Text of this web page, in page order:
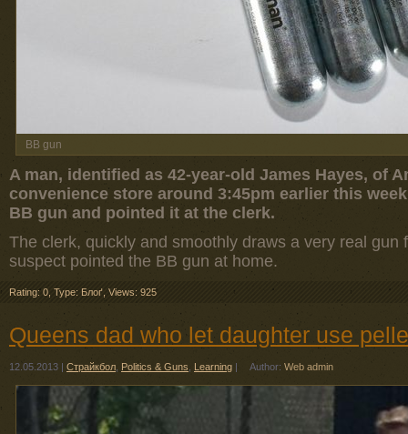
BB gun
A man, identified as 42-year-old James Hayes, of
convenience store around 3:45pm earlier this
BB gun and pointed it at the clerk.
The clerk, quickly and smoothly draws a very real
suspect pointed the BB gun at home.
Rating: 0 Type: Блоґ Views: 925
Queens dad who let daughter use
12.05.2013 | Страйкбол Politics & Guns Learning | Author: Web admin